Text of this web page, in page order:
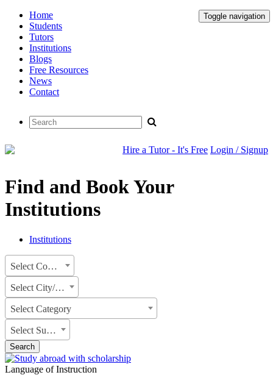
Toggle navigation
Home
Students
Tutors
Institutions
Blogs
Free Resources
News
Contact
Hire a Tutor - It's Free Login / Signup
Find and Book Your
Institutions
Institutions
Select Country
Select City/State
Select Category
Select Subject
Search
Language of Instruction